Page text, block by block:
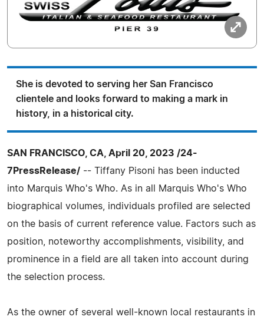
She is devoted to serving her San Francisco
clientele and looks forward to making a mark in
history, in a historical city.
SAN FRANCISCO, CA, April 20, 2023 /24-
7PressRelease/ -- Tiffany Pisoni has been inducted
into Marquis Who's Who. As in all Marquis Who's Who
biographical volumes, individuals profiled are selected
on the basis of current reference value. Factors such as
position, noteworthy accomplishments, visibility, and
prominence in a field are all taken into account during
the selection process.
As the owner of several well-known local restaurants in